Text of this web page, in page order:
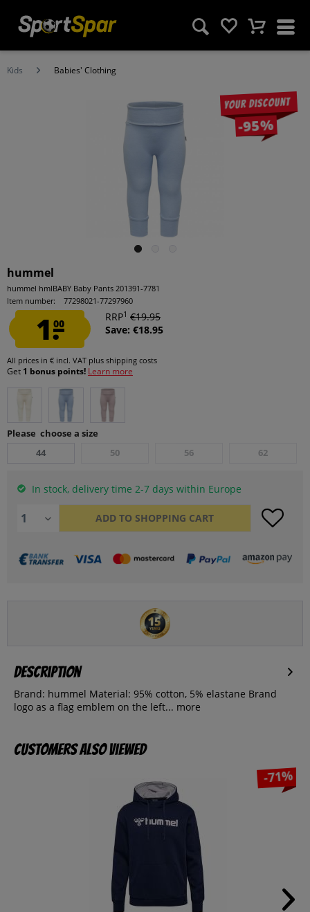
Kids Babies' Clothing
Your discount
-95%
hummel
hummel hmlBABY Baby Pants 201391-7781
Item number:
77298021-77297960
1.00
RRP1 €19.95
Save: €18.95
All prices in € incl. VAT plus shipping costs
Get 1 bonus points! Learn more
Please choose a size
44
50 56 62
In stock, delivery time 2-7 days within Europe
ADD TO SHOPPING CART
Description
Brand: hummel Material: 95% cotton, 5% elastane Brand
logo as a flag emblem on the left... more
Customers also viewed
-71%